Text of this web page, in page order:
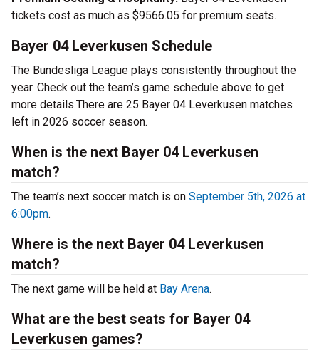
tickets cost as much as $9566.05 for premium seats.
Bayer 04 Leverkusen Schedule
The Bundesliga League plays consistently throughout the
year. Check out the team’s game schedule above to get
more details.There are 25 Bayer 04 Leverkusen matches
left in 2026 soccer season.
When is the next Bayer 04 Leverkusen
match?
The team’s next soccer match is on September 5th, 2026 at
6:00pm.
Where is the next Bayer 04 Leverkusen
match?
The next game will be held at Bay Arena.
What are the best seats for Bayer 04
Leverkusen games?